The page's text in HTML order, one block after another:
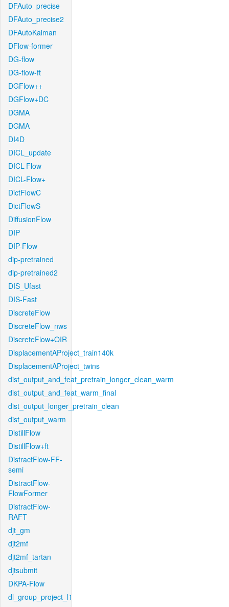
DFAuto_precise
DFAuto_precise2
DFAutoKalman
DFlow-former
DG-flow
DG-flow-ft
DGFlow++
DGFlow+DC
DGMA
DGMA
DI4D
DICL_update
DICL-Flow
DICL-Flow+
DictFlowC
DictFlowS
DiffusionFlow
DIP
DIP-Flow
dip-pretrained
dip-pretrained2
DIS_Ufast
DIS-Fast
DiscreteFlow
DiscreteFlow_nws
DiscreteFlow+OIR
DisplacementAProject_train140k
DisplacementAProject_twins
dist_output_and_feat_pretrain_longer_clean_warm
dist_output_and_feat_warm_final
dist_output_longer_pretrain_clean
dist_output_warm
DistillFlow
DistillFlow+ft
DistractFlow-FF-
semi
DistractFlow-
FlowFormer
DistractFlow-
RAFT
djt_gm
djt2mf
djt2mf_tartan
djtsubmit
DKPA-Flow
dl_group_project_l1